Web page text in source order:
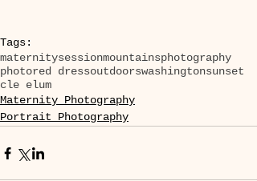
Tags:
maternitysessionmountainsphotography
photored dressoutdoorswashingtonsunset
cle elum
Maternity Photography
Portrait Photography